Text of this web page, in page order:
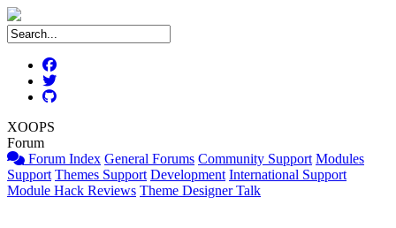
XOOPS
Forum
Forum Index General Forums Community Support Modules
Support Themes Support Development International Support
Module Hack Reviews Theme Designer Talk